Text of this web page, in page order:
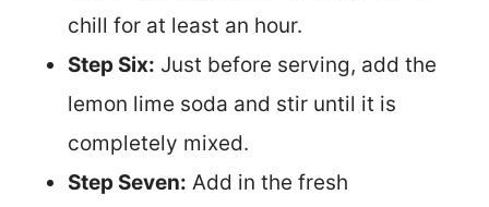
chill for at least an hour.
Step Six: Just before serving, add the
lemon lime soda and stir until it is
completely mixed.
Step Seven: Add in the fresh